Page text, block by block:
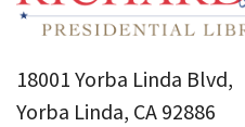
18001 Yorba Linda Blvd,
Yorba Linda, CA 92886